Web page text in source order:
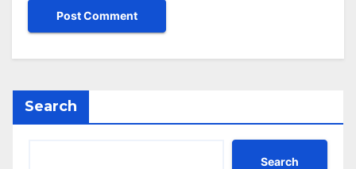
Search
Search